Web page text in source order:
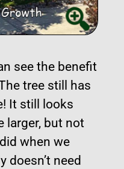
see the benefit
tree still has
It still looks
larger, but not
when we
doesn’t need